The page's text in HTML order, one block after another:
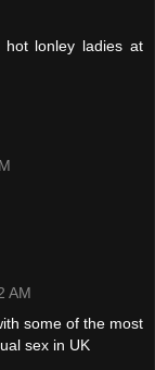
hot lonley ladies at
AM
some of the most
sex in UK